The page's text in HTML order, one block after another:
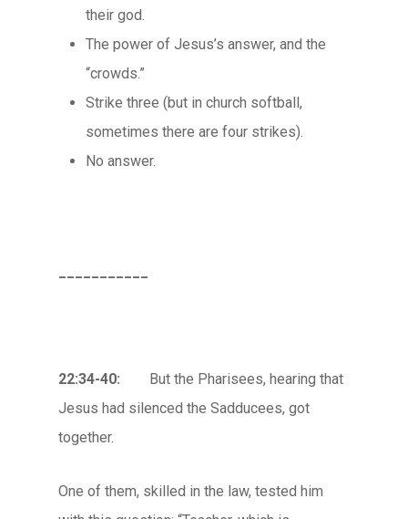
their god.
The power of Jesus’s answer, and the
“crowds.”
Strike three (but in church softball,
sometimes there are four strikes).
No answer.
22:34-40: But the Pharisees, hearing that
Jesus had silenced the Sadducees, got
together.
One of them, skilled in the law, tested him